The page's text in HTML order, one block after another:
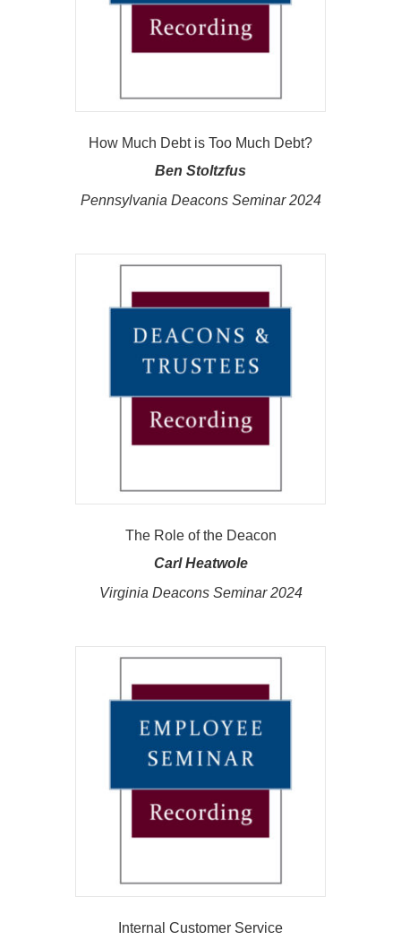
How Much Debt is Too Much Debt?
Ben Stoltzfus
Pennsylvania Deacons Seminar 2024
The Role of the Deacon
Carl Heatwole
Virginia Deacons Seminar 2024
Internal Customer Service